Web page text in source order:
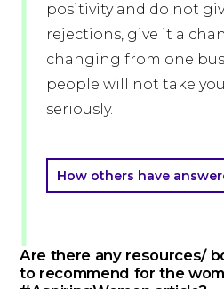
positivity and do not
rejections, give it a
changing from one
people will not take
seriously.
How others have
Are there any resources/
to recommend for the